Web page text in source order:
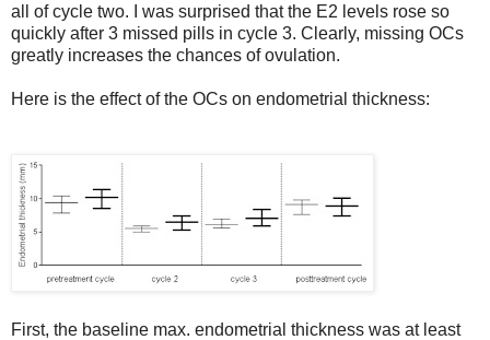
all of cycle two. I was surprised that the E2 levels rose so
quickly after 3 missed pills in cycle 3. Clearly, missing OCs
greatly increases the chances of ovulation.
Here is the effect of the OCs on endometrial thickness:
First, the baseline max. endometrial thickness was at least